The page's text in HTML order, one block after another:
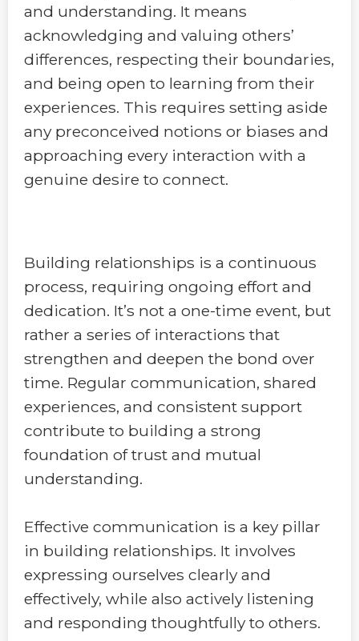
and understanding. It means
acknowledging and valuing others’
differences, respecting their boundaries,
and being open to learning from their
experiences. This requires setting aside
any preconceived notions or biases and
approaching every interaction with a
genuine desire to connect.
Building relationships is a continuous
process, requiring ongoing effort and
dedication. It’s not a one-time event, but
rather a series of interactions that
strengthen and deepen the bond over
time. Regular communication, shared
experiences, and consistent support
contribute to building a strong
foundation of trust and mutual
understanding.
Effective communication is a key pillar
in building relationships. It involves
expressing ourselves clearly and
effectively, while also actively listening
and responding thoughtfully to others.